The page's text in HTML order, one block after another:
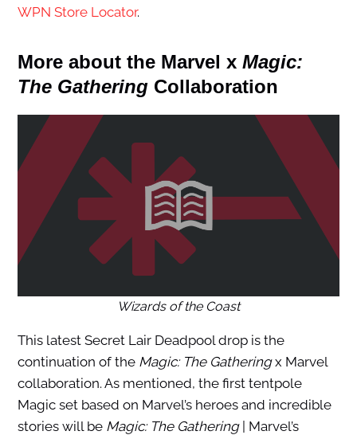
WPN Store Locator.
More about the Marvel x Magic:
The Gathering Collaboration
Wizards of the Coast
This latest Secret Lair Deadpool drop is the
continuation of the Magic: The Gatheringx Marvel
collaboration. As mentioned, the first tentpole
Magic set based on Marvel’s heroes and incredible
stories will be Magic: The Gathering| Marvel’s